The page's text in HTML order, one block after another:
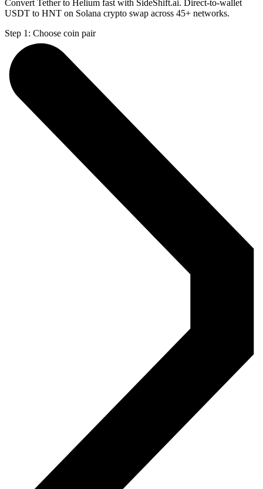
Convert Tether to Helium fast with SideShift.ai. Direct-to-wallet
USDT to HNT on Solana crypto swap across 45+ networks.
Step 1: Choose coin pair